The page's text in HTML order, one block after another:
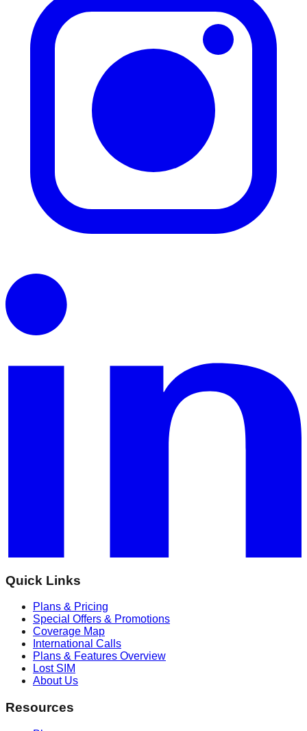
Quick Links
Plans & Pricing
Special Offers & Promotions
Coverage Map
International Calls
Plans & Features Overview
Lost SIM
About Us
Resources